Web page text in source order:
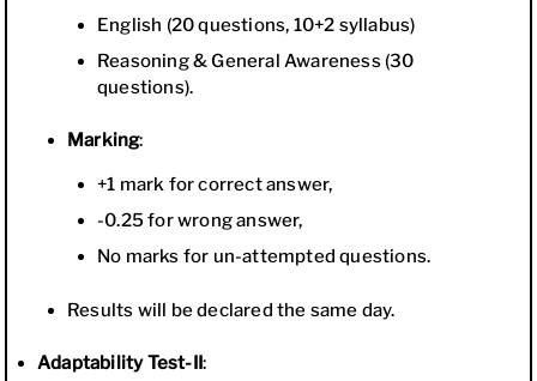
English (20 questions, 10+2 syllabus)
Reasoning & General Awareness (30
questions).
Marking:
+1 mark for correct answer,
-0.25 for wrong answer,
No marks for un-attempted questions.
Results will be declared the same day.
Adaptability Test-II: